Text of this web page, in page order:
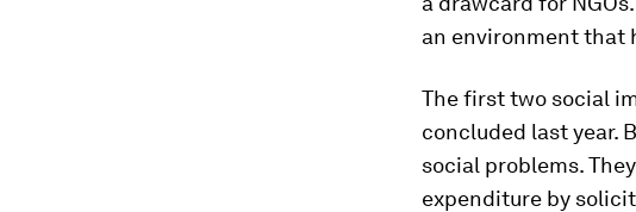
an environment that
The first two social
concluded last year.
social problems.
expenditure by